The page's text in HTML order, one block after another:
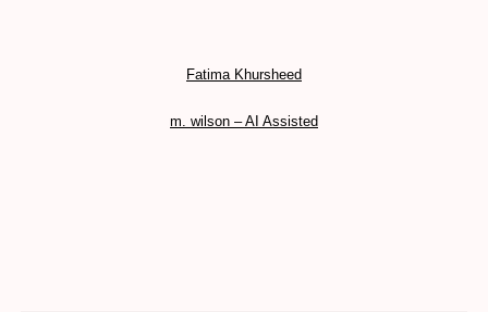
Fatima Khursheed
m. wilson – AI Assisted